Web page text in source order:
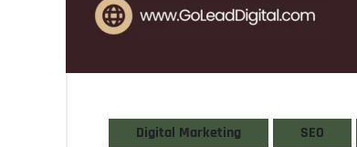
Digital Marketing SEO